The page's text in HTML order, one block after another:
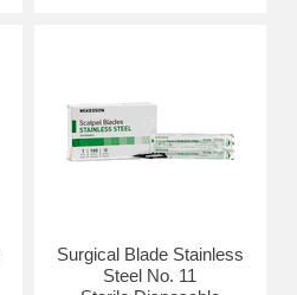
Surgical Blade Stainless
Steel No. 11